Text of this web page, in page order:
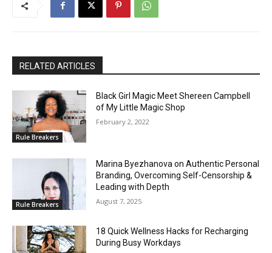
RELATED ARTICLES
Rule Breakers
Black Girl Magic Meet Shereen Campbell
of My Little Magic Shop
February 2, 2022
Rule Breakers
Marina Byezhanova on Authentic Personal
Branding, Overcoming Self-Censorship &
Leading with Depth
August 7, 2025
18 Quick Wellness Hacks for Recharging
During Busy Workdays